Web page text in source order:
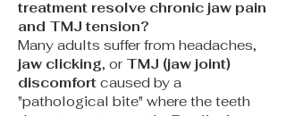
treatment resolve chronic jaw pain
and TMJ tension?
Many adults suffer from headaches,
jaw clicking, or TMJ (jaw joint)
discomfort caused by a
"pathological bite" where the teeth